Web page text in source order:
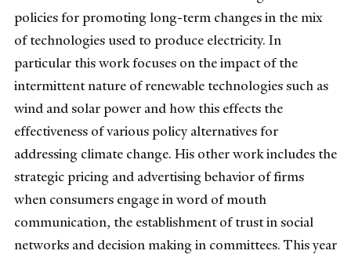
policies for promoting long-term changes in the mix
of technologies used to produce electricity. In
particular this work focuses on the impact of the
intermittent nature of renewable technologies such as
wind and solar power and how this effects the
effectiveness of various policy alternatives for
addressing climate change. His other work includes the
strategic pricing and advertising behavior of firms
when consumers engage in word of mouth
communication, the establishment of trust in social
networks and decision making in committees. This year